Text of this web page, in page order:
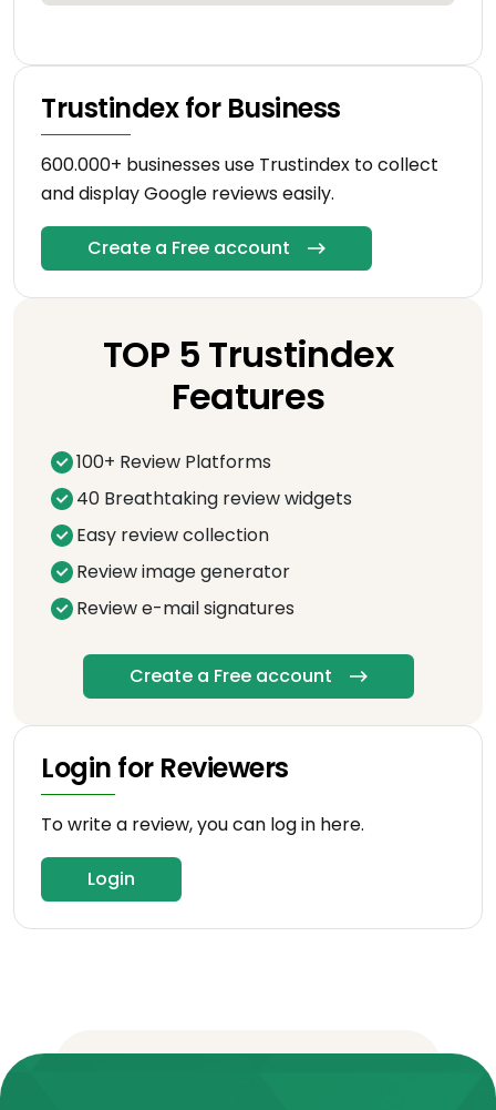
Trustindex for Business
600.000+ businesses use Trustindex to collect
and display Google reviews easily.
Create a Free account
TOP 5 Trustindex
Features
100+ Review Platforms
40 Breathtaking review widgets
Easy review collection
Review image generator
Review e-mail signatures
Create a Free account
Login for Reviewers
To write a review, you can log in here.
Login